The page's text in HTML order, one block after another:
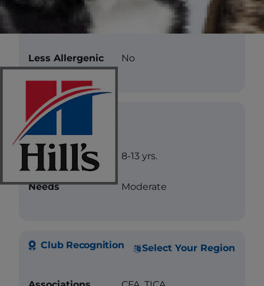
Select Your Region
Less Allergenic No
Care
Longevity 8-13 yrs.
Needs Moderate
Club Recognition